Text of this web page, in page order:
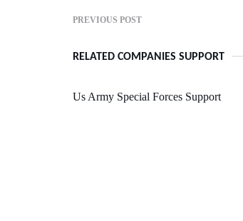
PREVIOUS POST
RELATED COMPANIES SUPPORT
Us Army Special Forces Support